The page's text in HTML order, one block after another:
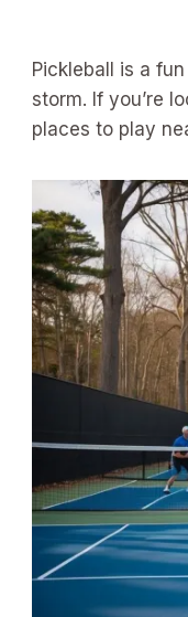
Pickleball is a
storm. If you’re
places to play